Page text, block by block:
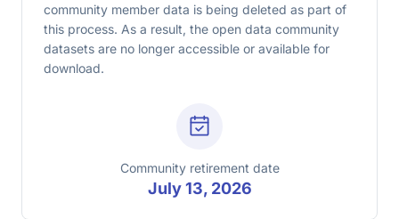
community member data is being deleted as part of
this process. As a result, the open data community
datasets are no longer accessible or available for
download.
Community retirement date
July 13, 2026